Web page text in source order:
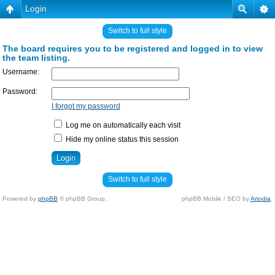
Login
Switch to full style
The board requires you to be registered and logged in to view
the team listing.
Username:
Password:
I forgot my password
Log me on automatically each visit
Hide my online status this session
Switch to full style
Powered by phpBB © phpBB Group. phpBB Mobile / SEO byArtodia